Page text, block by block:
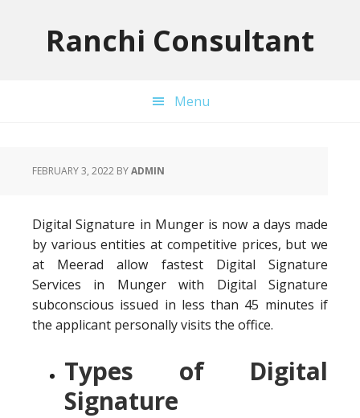
Ranchi Consultant
Menu
FEBRUARY 3, 2022 BYADMIN
Digital Signature in Munger is now a days made
by various entities at competitive prices, but we
at Meerad allow fastest Digital Signature
Services in Munger with Digital Signature
subconscious issued in less than 45 minutes if
the applicant personally visits the office.
Types of Digital
Signature